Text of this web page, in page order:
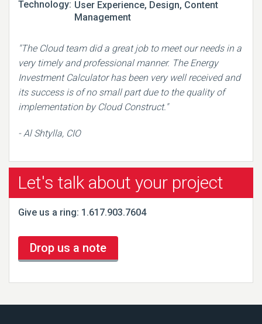
Technology: User Experience, Design, Content
Management
"The Cloud team did a great job to meet our needs in a
very timely and professional manner. The Energy
Investment Calculator has been very well received and
its success is of no small part due to the quality of
implementation by Cloud Construct."
- Al Shtylla, CIO
Let's talk about your project
Give us a ring: 1.617.903.7604
Drop us a note